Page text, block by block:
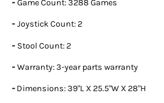
- Game Count: 3288 Games
- Joystick Count: 2
- Stool Count: 2
- Warranty: 3-year parts warranty
-Dimensions: 39"L X 25.5"W X 28"H